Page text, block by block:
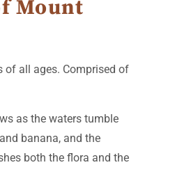
Mount
of all ages. Comprised of
as the waters tumble
banana, and the
both the flora and the